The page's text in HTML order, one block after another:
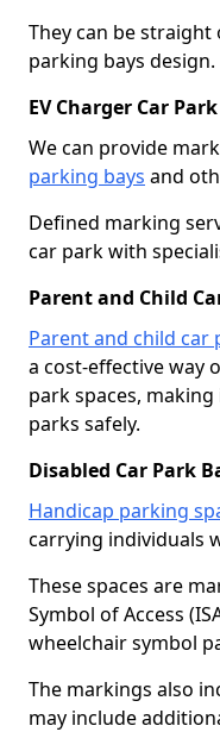
They can be
parking bays design.
EV Charger Car
We can provide
parking bays and
Defined marking
car park with
Parent and Child
Parent and child car
a cost-effective way
park spaces,
parks safely.
Disabled Car Park
Handicap parking
carrying individuals
These spaces are
Symbol of Access
wheelchair symbol
The markings also
may include